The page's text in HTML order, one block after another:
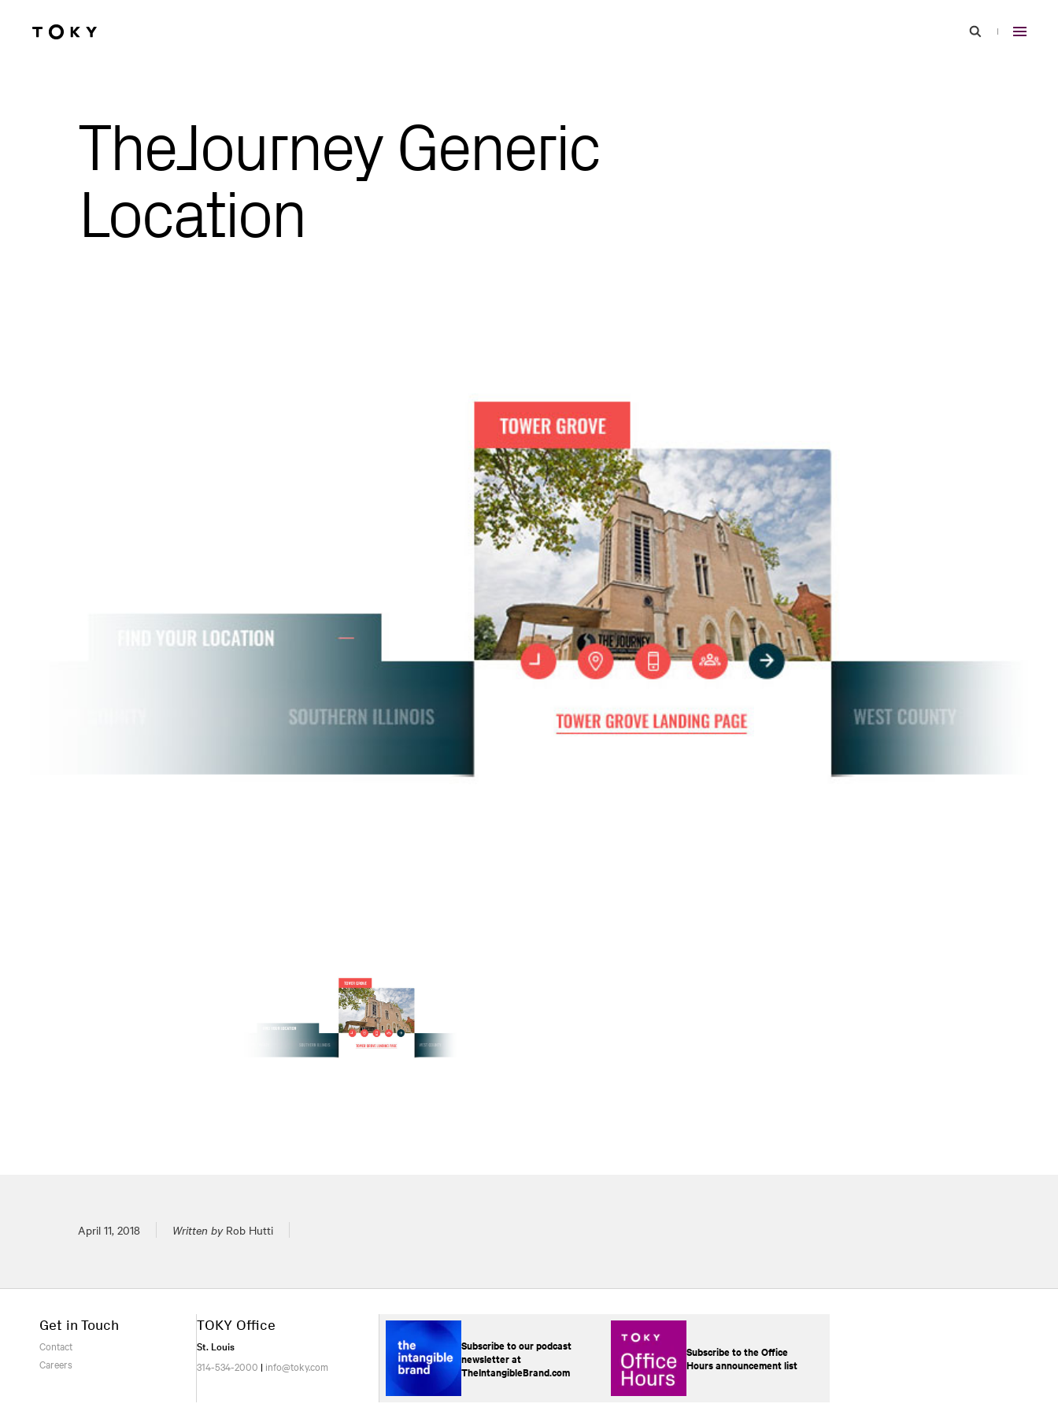
TheJourney Generic
Location
Posted on
April 11, 2018 Written byRob Hutti
Get in Touch
Contact
Careers
TOKY Office
St. Louis
314-534-2000 | info@toky.com
Subscribe to our podcast
newsletter at
TheIntangibleBrand.com
Subscribe to the Office
Hours announcement list